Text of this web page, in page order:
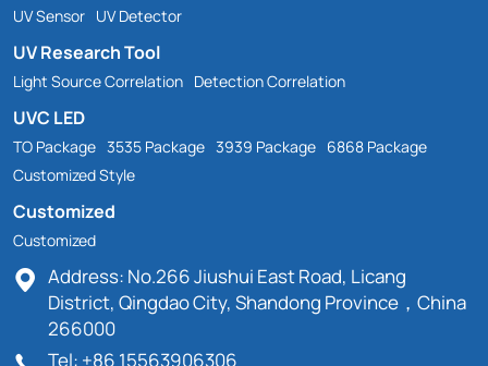
UV Sensor UV Detector
UV Research Tool
Light Source Correlation Detection Correlation
UVC LED
TO Package 3535 Package 3939 Package 6868 Package
Customized Style
Customized
Customized
Address: No.266 Jiushui East Road, Licang
District, Qingdao City, Shandong Province，China
266000
Tel: +86 15563906306